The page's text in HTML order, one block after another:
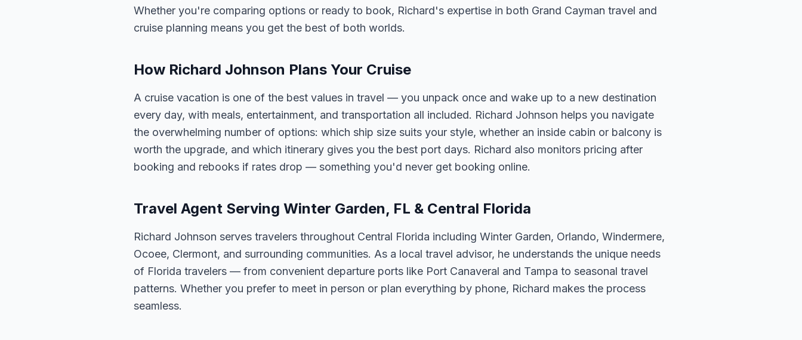
Whether you're comparing options or ready to book, Richard's expertise in both Grand Cayman travel and
cruise planning means you get the best of both worlds.
How Richard Johnson Plans Your Cruise
A cruise vacation is one of the best values in travel — you unpack once and wake up to a new destination
every day, with meals, entertainment, and transportation all included. Richard Johnson helps you navigate
the overwhelming number of options: which ship size suits your style, whether an inside cabin or balcony is
worth the upgrade, and which itinerary gives you the best port days. Richard also monitors pricing after
booking and rebooks if rates drop — something you'd never get booking online.
Travel Agent Serving Winter Garden, FL & Central Florida
Richard Johnson serves travelers throughout Central Florida including Winter Garden, Orlando, Windermere,
Ocoee, Clermont, and surrounding communities. As a local travel advisor, he understands the unique needs
of Florida travelers — from convenient departure ports like Port Canaveral and Tampa to seasonal travel
patterns. Whether you prefer to meet in person or plan everything by phone, Richard makes the process
seamless.